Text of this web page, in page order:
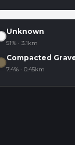
Unknown
51% · 3.1km
Compacted
7.4% · 0.45km